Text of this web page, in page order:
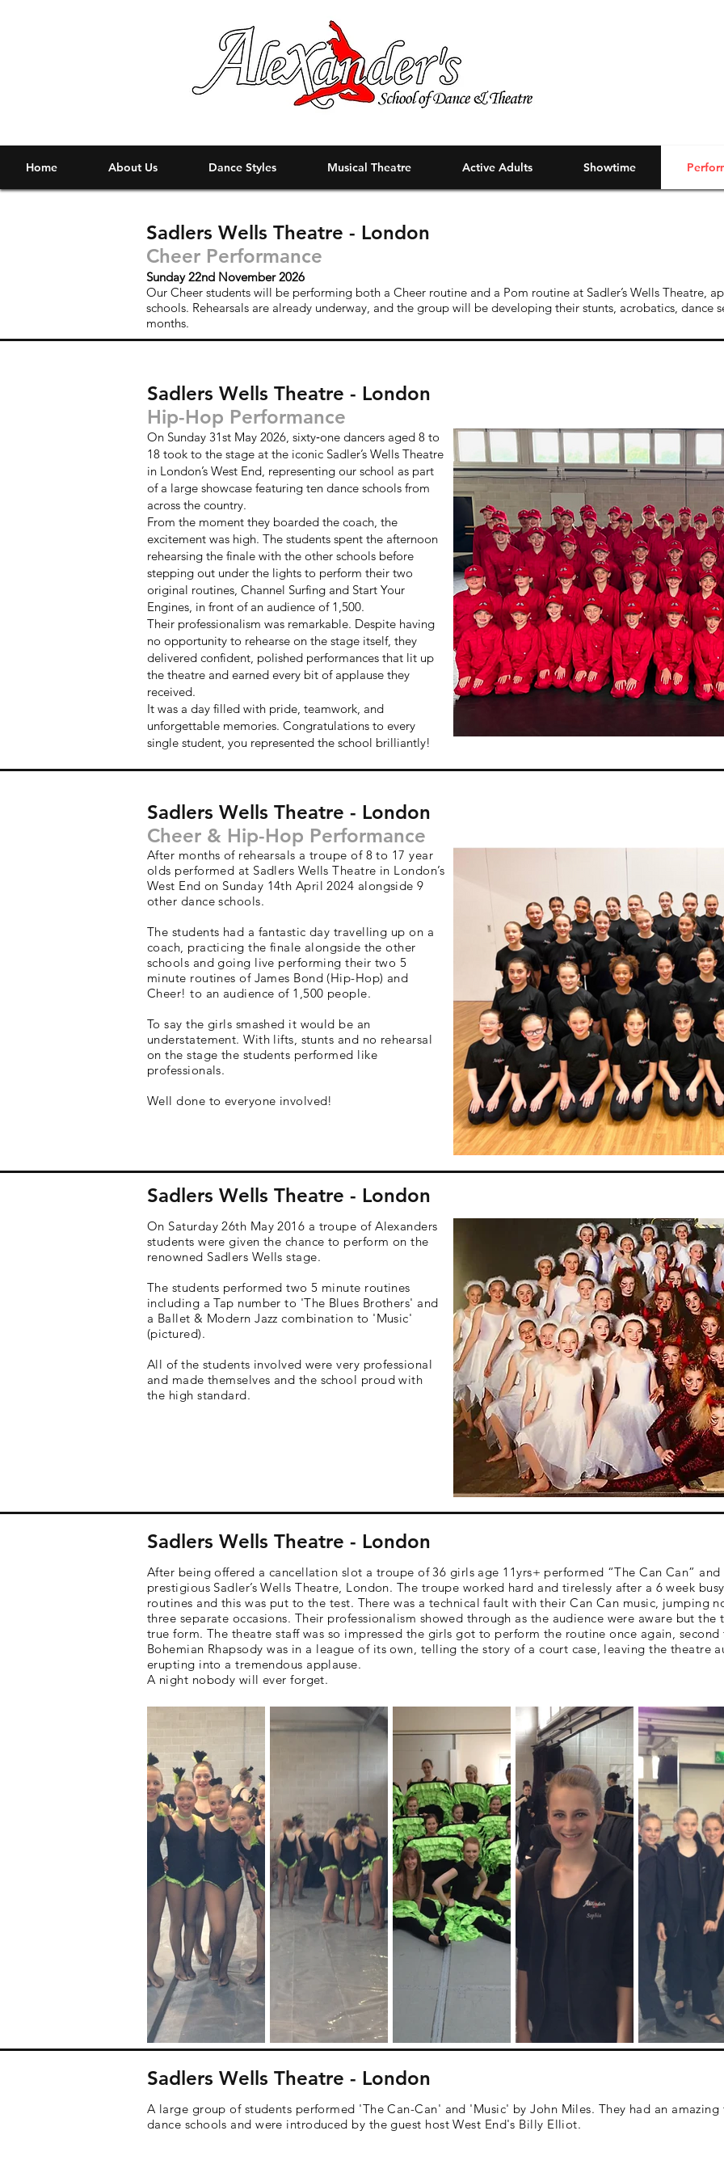
Home About Us Dance Styles Musical Theatre Active Adults Showtime
Sadlers Wells Theatre - London
Cheer Performance
Sunday 22nd November 2026
Our Cheer students will be performing both a Cheer routine and a Pom routine at Sadler’s Wells Theatre,
schools. Rehearsals are already underway, and the group will be developing their stunts, acrobatics, dance
months.
Sadlers Wells Theatre - London
Hip-Hop Performance
On Sunday 31st May 2026, sixty‑one dancers aged 8 to
18 took to the stage at the iconic Sadler’s Wells Theatre
in London’s West End, representing our school as part
of a large showcase featuring ten dance schools from
across the country.
From the moment they boarded the coach, the
excitement was high. The students spent the afternoon
rehearsing the finale with the other schools before
stepping out under the lights to perform their two
original routines, Channel Surfing and Start Your
Engines, in front of an audience of 1,500.
Their professionalism was remarkable. Despite having
no opportunity to rehearse on the stage itself, they
delivered confident, polished performances that lit up
the theatre and earned every bit of applause they
received.
It was a day filled with pride, teamwork, and
unforgettable memories. Congratulations to every
single student, you represented the school brilliantly!
Sadlers Wells Theatre - London
Cheer & Hip-Hop Performance
After months of rehearsals a troupe of 8 to 17 year
olds performed at Sadlers Wells Theatre in London’s
West End on Sunday 14th April 2024 alongside 9
other dance schools.
The students had a fantastic day travelling up on a
coach, practicing the finale alongside the other
schools and going live performing their two 5
minute routines of James Bond (Hip-Hop) and
Cheer! to an audience of 1,500 people.
To say the girls smashed it would be an
understatement. With lifts, stunts and no rehearsal
on the stage the students performed like
professionals.
Well done to everyone involved!
Sadlers Wells Theatre - London
On Saturday 26th May 2016 a troupe of Alexanders
students were given the chance to perform on the
renowned Sadlers Wells stage.
The students performed two 5 minute routines
including a Tap number to 'The Blues Brothers' and
a Ballet & Modern Jazz combination to 'Music'
(pictured).
All of the students involved were very professional
and made themselves and the school proud with
the high standard.
Sadlers Wells Theatre - London
After being offered a cancellation slot a troupe of 36 girls age 11yrs+ performed “The Can Can” and
prestigious Sadler’s Wells Theatre, London. The troupe worked hard and tirelessly after a 6 week
routines and this was put to the test. There was a technical fault with their Can Can music, jumping
three separate occasions. Their professionalism showed through as the audience were aware but
true form. The theatre staff was so impressed the girls got to perform the routine once again,
Bohemian Rhapsody was in a league of its own, telling the story of a court case, leaving the theatre
erupting into a tremendous applause.
A night nobody will ever forget.
Sadlers Wells Theatre - London
A large group of students performed 'The Can-Can' and 'Music' by John Miles. They had an
dance schools and were introduced by the guest host West End's Billy Elliot.